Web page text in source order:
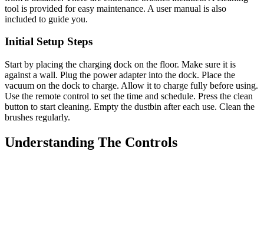
tool is provided for easy maintenance. A user manual is also
included to guide you.
Initial Setup Steps
Start by placing the charging dock on the floor. Make sure it is
against a wall. Plug the power adapter into the dock. Place the
vacuum on the dock to charge. Allow it to charge fully before using.
Use the remote control to set the time and schedule. Press the clean
button to start cleaning. Empty the dustbin after each use. Clean the
brushes regularly.
Understanding The Controls